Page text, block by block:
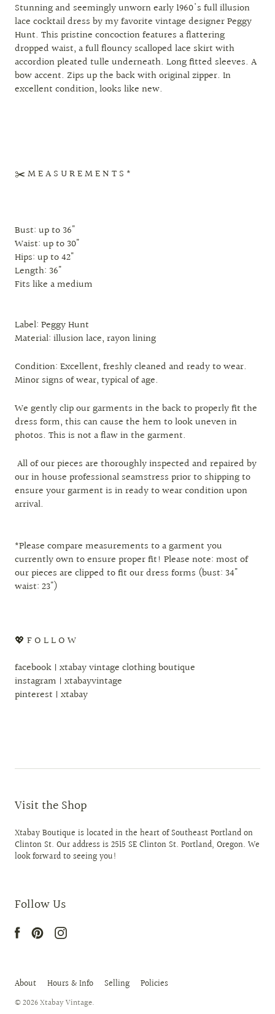
Stunning and seemingly unworn early 1960's full illusion
lace cocktail dress by my favorite vintage designer Peggy
Hunt. This pristine concoction features a flattering
dropped waist, a full flouncy scalloped lace skirt with
accordion pleated tulle underneath. Long fitted sleeves. A
bow accent. Zips up the back with original zipper. In
excellent condition, looks like new.
✂️ M E A S U R E M E N T S *
Bust: up to 36"
Waist: up to 30"
Hips: up to 42"
Length: 36"
Fits like a medium
Label: Peggy Hunt
Material: illusion lace, rayon lining
Condition: Excellent, freshly cleaned and ready to wear.
Minor signs of wear, typical of age.
We gently clip our garments in the back to properly fit the
dress form, this can cause the hem to look uneven in
photos. This is not a flaw in the garment.
All of our pieces are thoroughly inspected and repaired by
our in house professional seamstress prior to shipping to
ensure your garment is in ready to wear condition upon
arrival.
*Please compare measurements to a garment you
currently own to ensure proper fit! Please note: most of
our pieces are clipped to fit our dress forms (bust: 34"
waist: 23")
💖 F O L L O W
facebook | xtabay vintage clothing boutique
instagram | xtabayvintage
pinterest | xtabay
Visit the Shop
Xtabay Boutique is located in the heart of Southeast Portland on
Clinton St. Our address is 2515 SE Clinton St. Portland, Oregon. We
look forward to seeing you!
Follow Us
About Hours & Info Selling Policies
© 2026Xtabay Vintage.